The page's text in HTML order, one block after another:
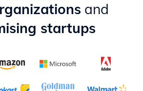
and
startups